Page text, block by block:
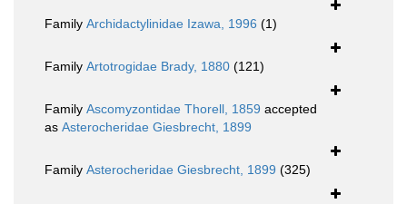
Family Archidactylinidae Izawa, 1996 (1)
Family Artotrogidae Brady, 1880 (121)
Family Ascomyzontidae Thorell, 1859 accepted
as Asterocheridae Giesbrecht, 1899
Family Asterocheridae Giesbrecht, 1899 (325)